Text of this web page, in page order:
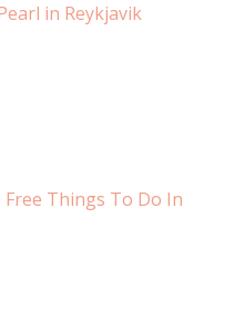
in Reykjavik
Free Things To Do In